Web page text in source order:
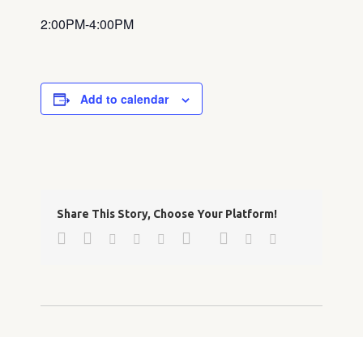
2:00PM-4:00PM
Add to calendar
Share This Story, Choose Your Platform!
Facebook
TwitterLinkedin
Reddit Google+ Pinterest